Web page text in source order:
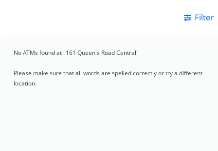
Filter
No ATMs found at "161 Queen's Road Central"
Please make sure that all words are spelled correctly or try a different
location.